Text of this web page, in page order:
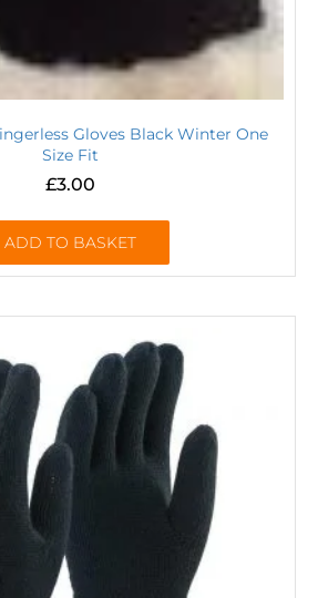
Gloves Black Winter One
Size Fit
£3.00
ADD TO BASKET